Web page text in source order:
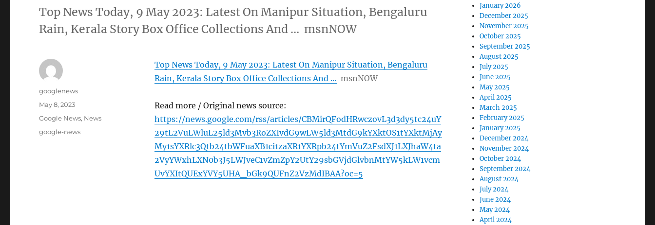
Top News Today, 9 May 2023: Latest On Manipur Situation, Bengaluru
Rain, Kerala Story Box Office Collections And … msnNOW
Top News Today, 9 May 2023: Latest On Manipur Situation, Bengaluru
Rain, Kerala Story Box Office Collections And … msnNOW
Read more / Original news source:
https://news.google.com/rss/articles/CBMirQFodHRwczovL3d3dy5tc24uY
29tL2VuLWluL25ld3Mvb3RoZXIvdG9wLW5ld3MtdG9kYXktOS1tYXktMjAy
My1sYXRlc3Qtb24tbWFuaXB1ci1zaXR1YXRpb24tYmVuZ2FsdXJ1LXJhaW4ta
2VyYWxhLXN0b3J5LWJveC1vZmZpY2UtY29sbGVjdGlvbnMtYW5kLW1vcm
UvYXItQUExYVY5UHA_bGk9QUFnZ2VzMdIBAA?oc=5
Author
googlenews
Posted
May 8, 2023
Categories
Google News, News
Tags
google-news
January 2026
December 2025
November 2025
October 2025
September 2025
August 2025
July 2025
June 2025
May 2025
April 2025
March 2025
February 2025
January 2025
December 2024
November 2024
October 2024
September 2024
August 2024
July 2024
June 2024
May 2024
April 2024